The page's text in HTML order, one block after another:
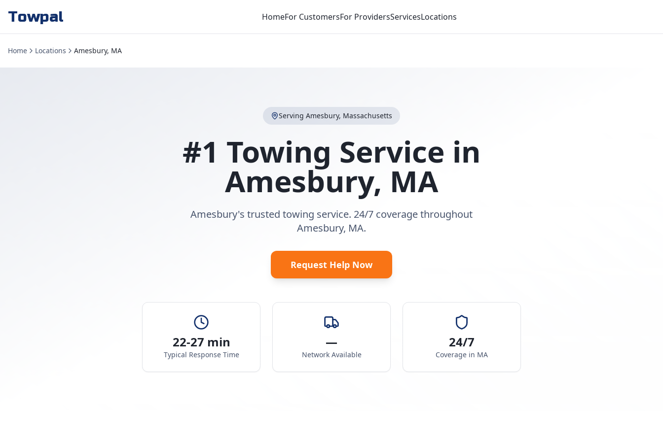
Towpal HomeFor CustomersFor ProvidersServicesLocations
Home Locations Amesbury, MA
Serving Amesbury, Massachusetts
#1 Towing Service in
Amesbury, MA
Amesbury's trusted towing service. 24/7 coverage throughout
Amesbury, MA.
Request Help Now
22-27 min
Typical Response Time
—
Network Available
24/7
Coverage in MA